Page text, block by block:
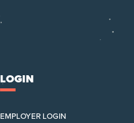
LOGIN
EMPLOYER LOGIN